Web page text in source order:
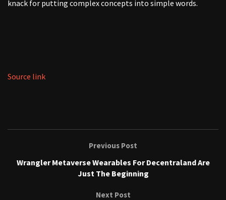
knack for putting complex concepts into simple words.
Source link
Previous Post
Wrangler Metaverse Wearables For Decentraland Are
Just The Beginning
Next Post